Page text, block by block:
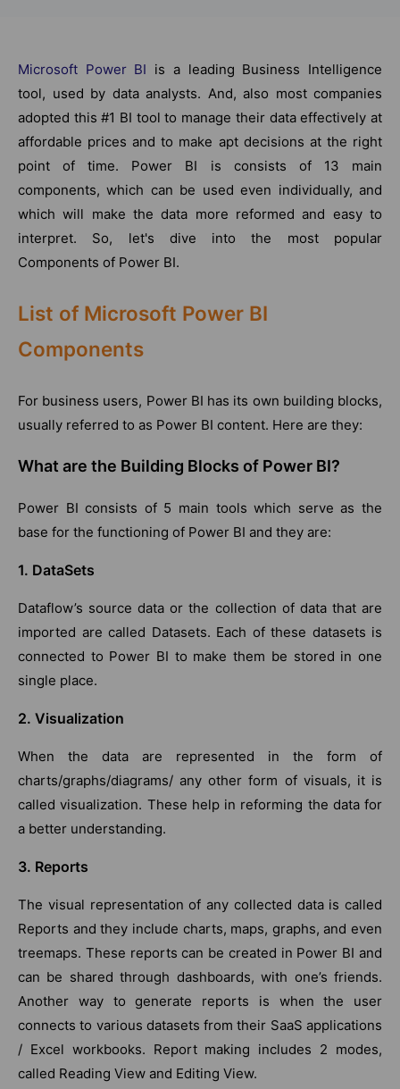
Microsoft Power BI is a leading Business Intelligence
tool, used by data analysts. And, also most companies
adopted this #1 BI tool to manage their data effectively at
affordable prices and to make apt decisions at the right
point of time. Power BI is consists of 13 main
components, which can be used even individually, and
which will make the data more reformed and easy to
interpret. So, let's dive into the most popular
Components of Power BI.
List of Microsoft Power BI
Components
For business users, Power BI has its own building blocks,
usually referred to as Power BI content. Here are they:
What are the Building Blocks of Power BI?
Power BI consists of 5 main tools which serve as the
base for the functioning of Power BI and they are:
1. DataSets
Dataflow’s source data or the collection of data that are
imported are called Datasets. Each of these datasets is
connected to Power BI to make them be stored in one
single place.
2. Visualization
When the data are represented in the form of
charts/graphs/diagrams/ any other form of visuals, it is
called visualization. These help in reforming the data for
a better understanding.
3. Reports
The visual representation of any collected data is called
Reports and they include charts, maps, graphs, and even
treemaps. These reports can be created in Power BI and
can be shared through dashboards, with one’s friends.
Another way to generate reports is when the user
connects to various datasets from their SaaS applications
/ Excel workbooks. Report making includes 2 modes,
called Reading View and Editing View.